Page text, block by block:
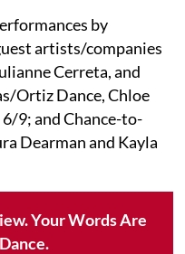
by
artists/companies
Cerreta, and
Ortiz Dance, Chloe
9; and Chance-to-
Dearman and Kayla
Your Words Are